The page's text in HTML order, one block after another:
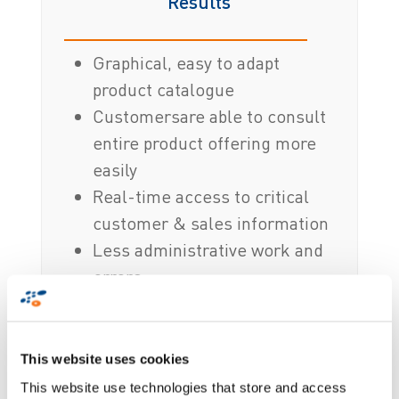
This website uses cookies
This website use technologies that store and access
Graphical, easy to adapt
product catalogue
Customersare able to consult
entire product offering more
easily
Real-time access to critical
customer & sales information
Less administrative work and
errors
managed centrally